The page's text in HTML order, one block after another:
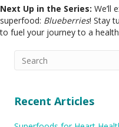
Next Up in the Series: We’ll
superfood: Blueberries! Stay
to fuel your journey to a
Recent Articles